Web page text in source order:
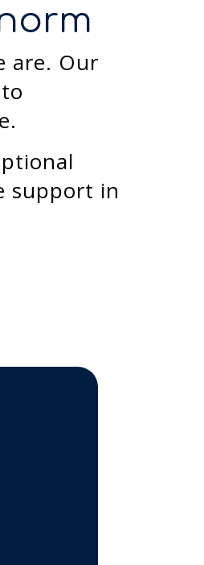
are. Our
support in